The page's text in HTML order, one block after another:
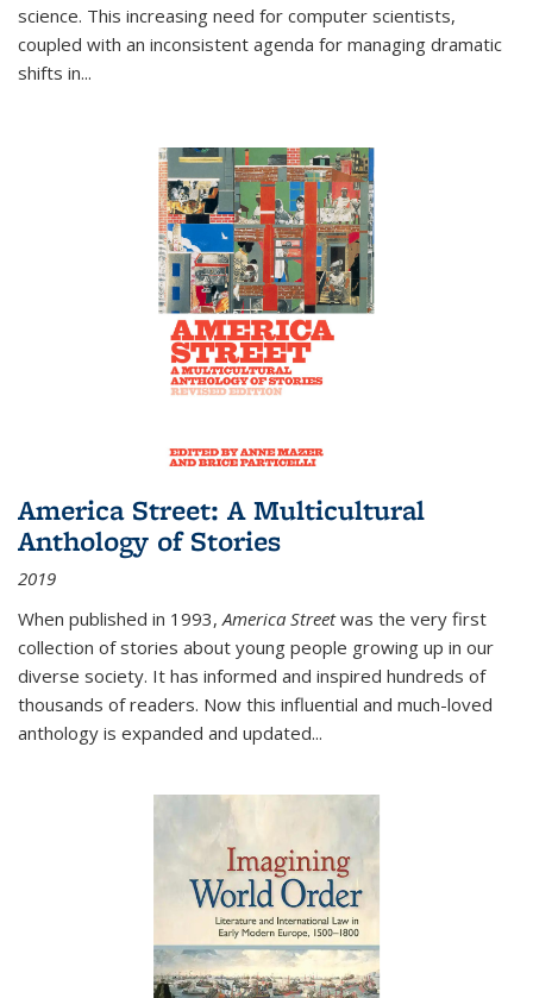
science. This increasing need for computer scientists,
coupled with an inconsistent agenda for managing dramatic
shifts in...
America Street: A Multicultural
Anthology of Stories
2019
When published in 1993,America Streetwas the very first
collection of stories about young people growing up in our
diverse society. It has informed and inspired hundreds of
thousands of readers. Now this influential and much-loved
anthology is expanded and updated...